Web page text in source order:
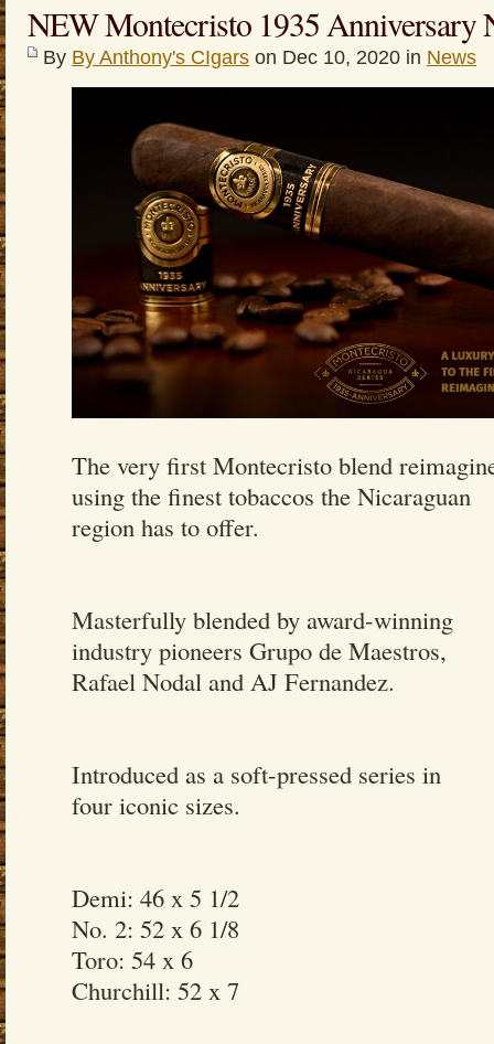
NEW Montecristo 1935 Anniversary
By By Anthony's CIgars on Dec 10, 2020 in News
The very first Montecristo blend
using the finest tobaccos the Nicaraguan
region has to offer.
Masterfully blended by award-winning
industry pioneers Grupo de Maestros,
Rafael Nodal and AJ Fernandez.
Introduced as a soft-pressed series in
four iconic sizes.
Demi: 46 x 5 1/2
No. 2: 52 x 6 1/8
Toro: 54 x 6
Churchill: 52 x 7